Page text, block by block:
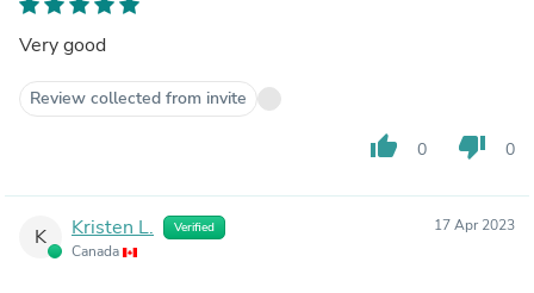
Very good
Review collected from invite
thumb_up 0 thumb_down 0
K Kristen L. Verified
Canada
17 Apr 2023